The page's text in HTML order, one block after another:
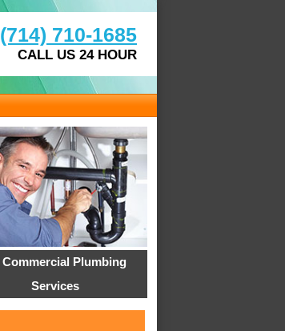
(714) 710-1685
CALL US 24 HOUR
Commercial Plumbing
Services